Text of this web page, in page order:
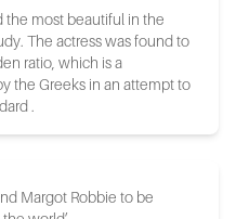
the most beautiful in the
The actress was found to
ratio, which is a
the Greeks in an attempt to
.
Margot Robbie to be